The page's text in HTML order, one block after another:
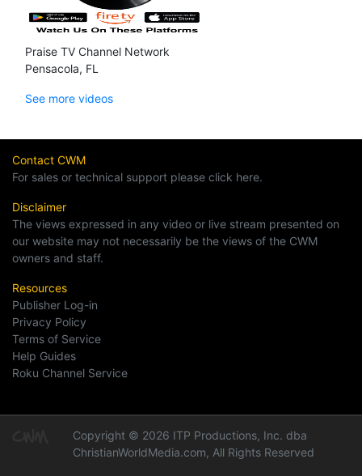
Praise TV Channel Network
Pensacola, FL
See more videos
Contact CWM
For sales or technical support please click here.
Disclaimer
The views expressed in any video or live stream presented on
our website may not necessarily be the views of the CWM
owners and staff.
Resources
Publisher Log-in
Privacy Policy
Terms of Service
Help Guides
Roku Channel Service
Copyright © 2026 ITP Productions, Inc. dba
ChristianWorldMedia.com, All Rights Reserved